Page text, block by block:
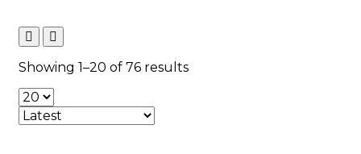
Showing 1–20 of 76 resultsSorted